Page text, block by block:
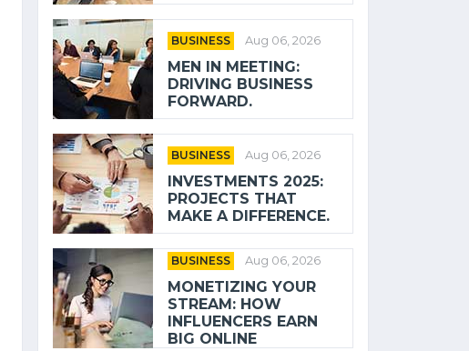
BUSINESS Aug 06, 2026
MEN IN MEETING:
DRIVING BUSINESS
FORWARD.
BUSINESS Aug 06, 2026
INVESTMENTS 2025:
PROJECTS THAT
MAKE A DIFFERENCE.
BUSINESS Aug 06, 2026
MONETIZING YOUR
STREAM: HOW
INFLUENCERS EARN
BIG ONLINE